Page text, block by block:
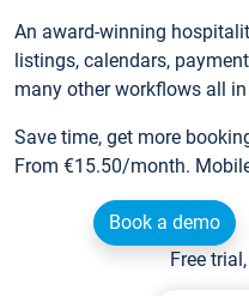
An award-winning
listings, calendars,
many other workflows all
Save time, get more
From €15.50/month.
Book a demo
Free